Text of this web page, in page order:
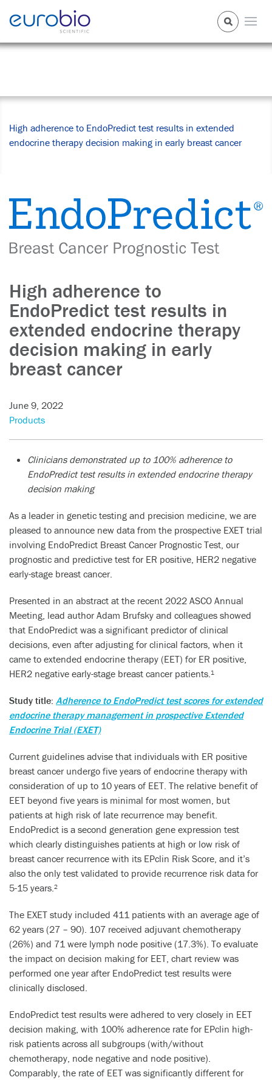
High adherence to EndoPredict test results in extended
endocrine therapy decision making in early breast cancer
High adherence to
EndoPredict test results in
extended endocrine therapy
decision making in early
breast cancer
June 9, 2022
Products
Clinicians demonstrated up to 100% adherence to
EndoPredict test results in extended endocrine therapy
decision making
As a leader in genetic testing and precision medicine, we are
pleased to announce new data from the prospective EXET trial
involving EndoPredict Breast Cancer Prognostic Test, our
prognostic and predictive test for ER positive, HER2 negative
early-stage breast cancer.
Presented in an abstract at the recent 2022 ASCO Annual
Meeting, lead author Adam Brufsky and colleagues showed
that EndoPredict was a significant predictor of clinical
decisions, even after adjusting for clinical factors, when it
came to extended endocrine therapy (EET) for ER positive,
HER2 negative early-stage breast cancer patients.1
Study title: Adherence to EndoPredict test scores for extended
endocrine therapy management in prospective Extended
Endocrine Trial (EXET)
Current guidelines advise that individuals with ER positive
breast cancer undergo five years of endocrine therapy with
consideration of up to 10 years of EET. The relative benefit of
EET beyond five years is minimal for most women, but
patients at high risk of late recurrence may benefit.
EndoPredict is a second generation gene expression test
which clearly distinguishes patients at high or low risk of
breast cancer recurrence with its EPclin Risk Score, and it’s
also the only test validated to provide recurrence risk data for
5-15 years.2
The EXET study included 411 patients with an average age of
62 years (27 – 90). 107 received adjuvant chemotherapy
(26%) and 71 were lymph node positive (17.3%). To evaluate
the impact on decision making for EET, chart review was
performed one year after EndoPredict test results were
clinically disclosed.
EndoPredict test results were adhered to very closely in EET
decision making, with 100% adherence rate for EPclin high-
risk patients across all subgroups (with/without
chemotherapy, node negative and node positive).
Comparably, the rate of EET was significantly different for